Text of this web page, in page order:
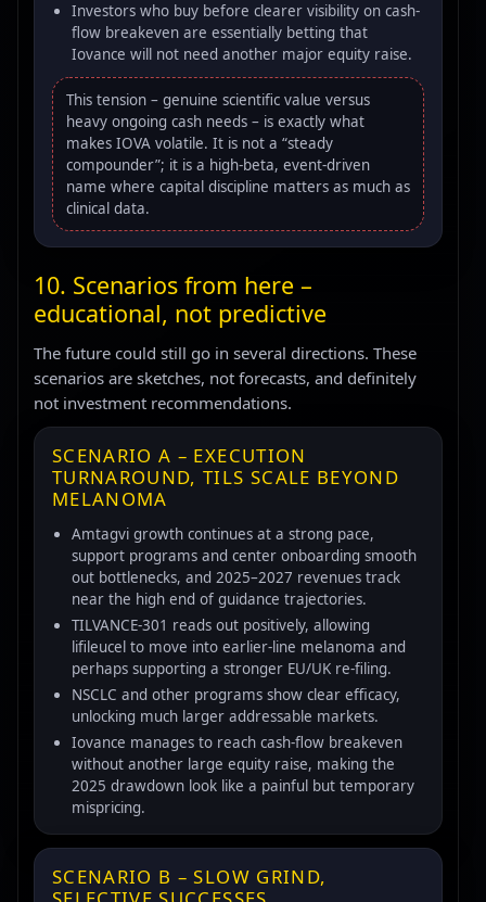
Investors who buy before clearer visibility on cash-
flow breakeven are essentially betting that
Iovance will not need another major equity raise.
This tension – genuine scientific value versus
heavy ongoing cash needs – is exactly what
makes IOVA volatile. It is not a “steady
compounder”; it is a high-beta, event-driven
name where capital discipline matters as much as
clinical data.
10. Scenarios from here –
educational, not predictive
The future could still go in several directions. These
scenarios are sketches, not forecasts, and definitely
not investment recommendations.
SCENARIO A – EXECUTION
TURNAROUND, TILS SCALE BEYOND
MELANOMA
Amtagvi growth continues at a strong pace,
support programs and center onboarding smooth
out bottlenecks, and 2025–2027 revenues track
near the high end of guidance trajectories.
TILVANCE-301 reads out positively, allowing
lifileucel to move into earlier-line melanoma and
perhaps supporting a stronger EU/UK re-filing.
NSCLC and other programs show clear efficacy,
unlocking much larger addressable markets.
Iovance manages to reach cash-flow breakeven
without another large equity raise, making the
2025 drawdown look like a painful but temporary
mispricing.
SCENARIO B – SLOW GRIND,